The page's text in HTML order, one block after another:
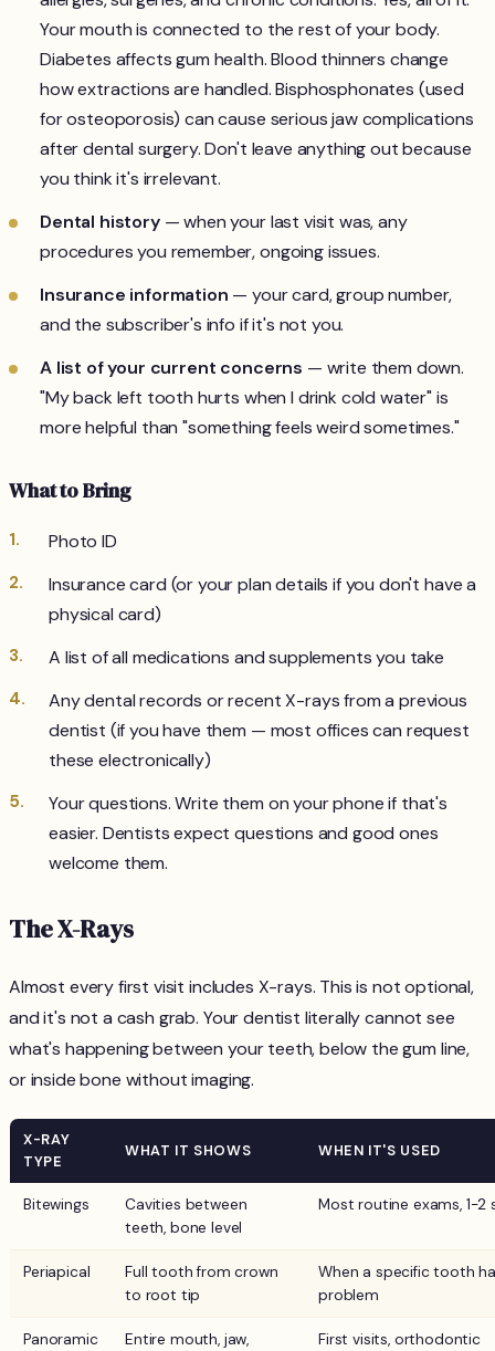
Your mouth is connected to the rest of your body.
Diabetes affects gum health. Blood thinners change
how extractions are handled. Bisphosphonates (used
for osteoporosis) can cause serious jaw complications
after dental surgery. Don't leave anything out because
you think it's irrelevant.
Dental history— when your last visit was, any
procedures you remember, ongoing issues.
Insurance information — your card, group number,
and the subscriber's info if it's not you.
A list of your current concerns — write them down.
"My back left tooth hurts when I drink cold water" is
more helpful than "something feels weird sometimes."
What to Bring
Photo ID
Insurance card (or your plan details if you don't have a
physical card)
A list of all medications and supplements you take
Any dental records or recent X-rays from a previous
dentist (if you have them — most offices can request
these electronically)
Your questions. Write them on your phone if that's
easier. Dentists expect questions and good ones
welcome them.
The X-Rays
Almost every first visit includes X-rays. This is not optional,
and it's not a cash grab. Your dentist literally cannot see
what's happening between your teeth, below the gum line,
or inside bone without imaging.
X-RAY
TYPE
WHAT IT SHOWS WHEN IT'S USED
Bitewings
Cavities between
teeth, bone level
Most routine exams, 1-2
Periapical
Full tooth from crown
to root tip
When a specific tooth
problem
Panoramic
Entire mouth, jaw,
First visits, orthodontic